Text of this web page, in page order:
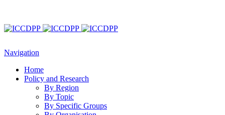
Navigation
Home
Policy and Research
By Region
By Topic
By Specific Groups